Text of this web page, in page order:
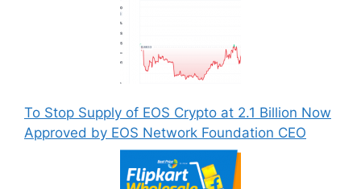
To Stop Supply of EOS Crypto at 2.1 Billion Now
Approved by EOS Network Foundation CEO